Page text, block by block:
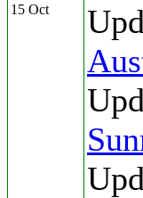
15 Oct